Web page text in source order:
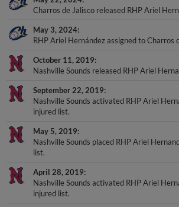
Charros de Jalisco released RHP Ariel
May 3, 2024
RHP Ariel Hernández assigned to Charros
October 11, 2019
Nashville Sounds released RHP Ariel
September 22, 2019
Nashville Sounds activated RHP Ariel
injured list.
May 5, 2019
Nashville Sounds placed RHP Ariel
list.
April 28, 2019
Nashville Sounds activated RHP Ariel
injured list.